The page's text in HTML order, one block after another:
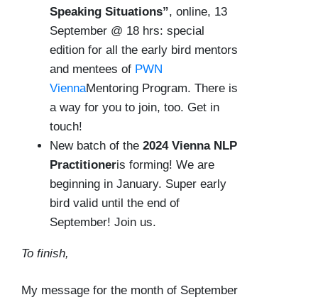
Speaking Situations”, online, 13
September @ 18 hrs: special
edition for all the early bird mentors
and mentees of PWN
ViennaMentoring Program. There is
a way for you to join, too. Get in
touch!
New batch of the 2024 Vienna NLP
Practitioneris forming! We are
beginning in January. Super early
bird valid until the end of
September! Join us.
To finish,
My message for the month of September